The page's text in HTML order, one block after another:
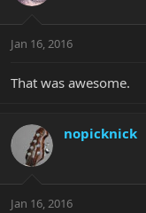
Jan 16, 2016
That was awesome.
nopicknick
Jan 16, 2016